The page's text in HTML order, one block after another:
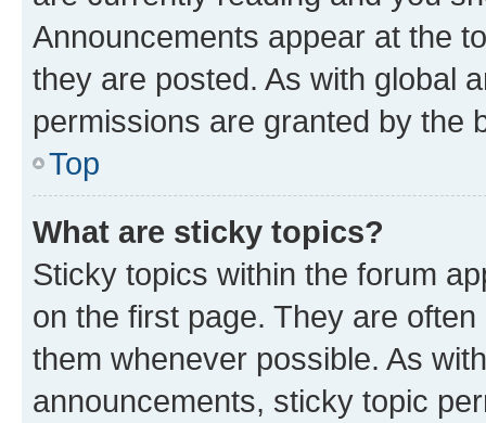
Announcements appear at the
they are posted. As with global
permissions are granted by the
Top
What are sticky topics?
Sticky topics within the forum
on the first page. They are
them whenever possible. As
announcements, sticky topic